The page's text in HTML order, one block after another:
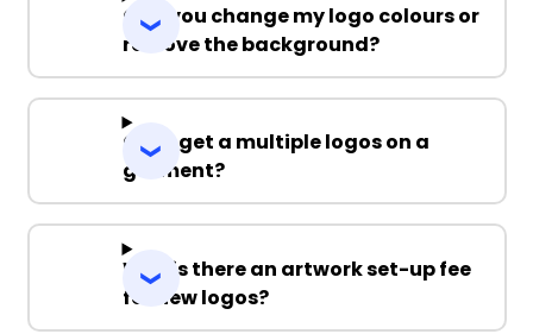
Can you change my logo colours or
remove the background?
Can I get a multiple logos on a
garment?
Why is there an artwork set-up fee
for new logos?